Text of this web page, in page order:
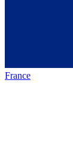
France